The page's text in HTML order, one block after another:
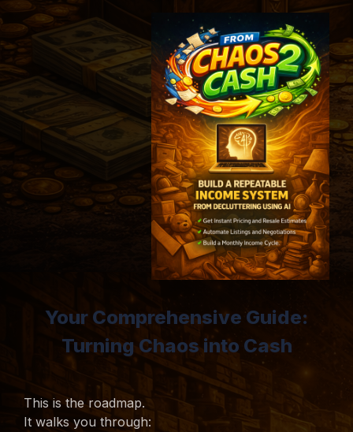
Your Comprehensive Guide:
Turning Chaos into Cash
This is the roadmap.
It walks you through: